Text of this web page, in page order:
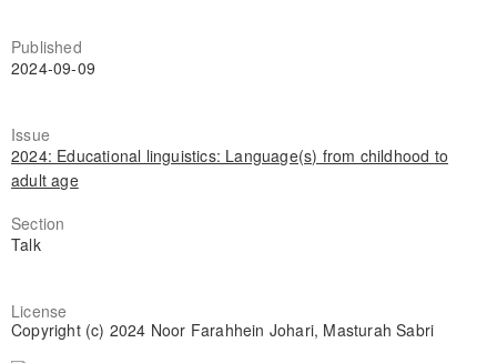
Published
2024-09-09
Issue
2024: Educational linguistics: Language(s) from childhood to
adult age
Section
Talk
License
Copyright (c) 2024 Noor Farahhein Johari, Masturah Sabri